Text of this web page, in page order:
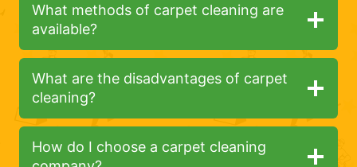
What methods of carpet cleaning are
available?
What are the disadvantages of carpet
cleaning?
How do I choose a carpet cleaning